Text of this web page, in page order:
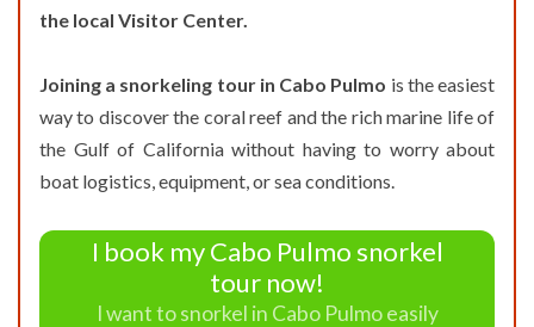
the local Visitor Center.
Joining a snorkeling tour in Cabo Pulmo is the easiest
way to discover the coral reef and the rich marine life of
the Gulf of California without having to worry about
boat logistics, equipment, or sea conditions.
I book my Cabo Pulmo snorkel
tour now!
I want to snorkel in Cabo Pulmo easily